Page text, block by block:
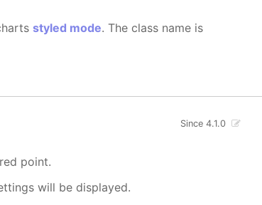
styled mode. The class name is
Since 4.1.0
point.
will be displayed.